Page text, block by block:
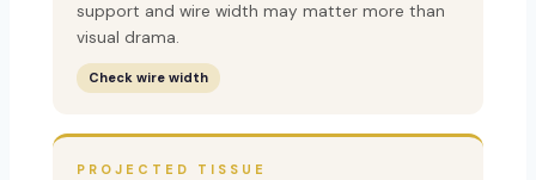
support and wire width may matter more than
visual drama.
Check wire width
PROJECTED TISSUE